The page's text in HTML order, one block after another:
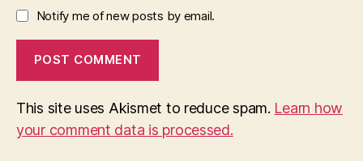
Notify me of new posts by email.
This site uses Akismet to reduce spam. Learn how
your comment data is processed.